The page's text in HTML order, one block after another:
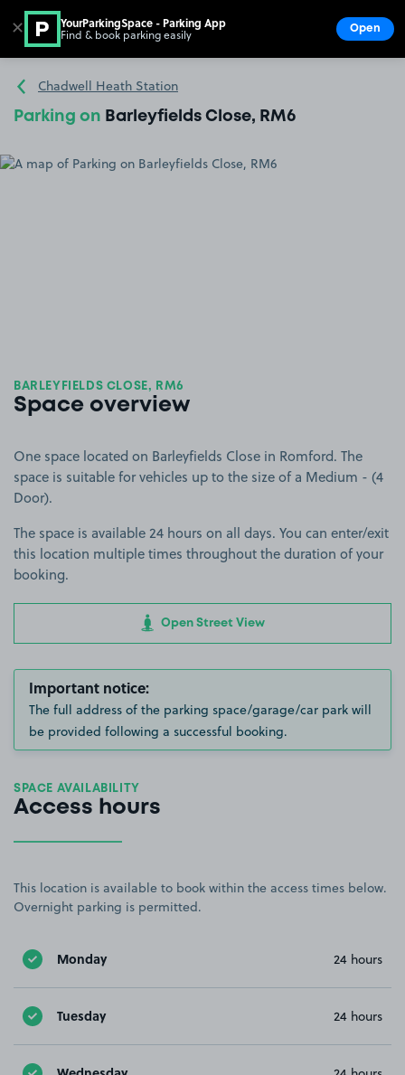
Go to the homepage
Chadwell Heath Station
Parking on Barleyfields Close, RM6
BARLEYFIELDS CLOSE, RM6
Space overview
One space located on Barleyfields Close in Romford. The
space is suitable for vehicles up to the size of a Medium - (4
Door).
The space is available 24 hours on all days. You can enter/exit
this location multiple times throughout the duration of your
booking.
Open Street View
Important notice:
The full address of the parking space/garage/car park will
be provided following a successful booking.
SPACE AVAILABILITY
Access hours
This location is available to book within the access times below.
Overnight parking is permitted.
Monday 24 hours
Tuesday 24 hours
✕ YourParkingSpace - Parking App
Find & book parking easily Open